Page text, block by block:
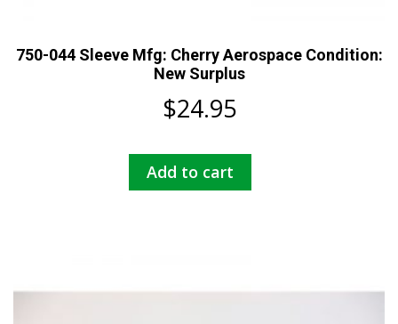
750-044 Sleeve Mfg: Cherry Aerospace Condition:
New Surplus
$24.95
Add to cart